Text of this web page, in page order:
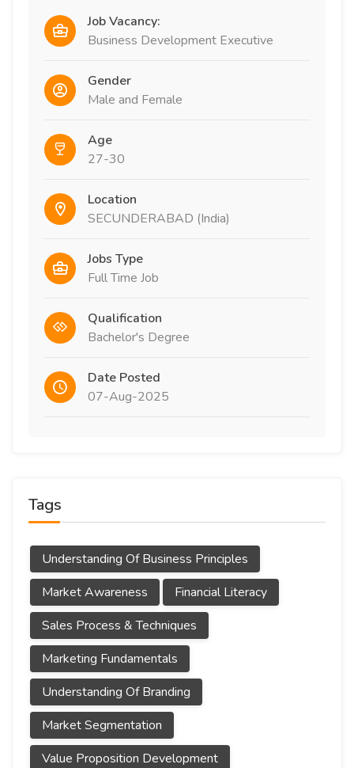
Job Vacancy:
Business Development Executive
Gender
Male and Female
Age
27-30
Location
SECUNDERABAD (India)
Jobs Type
Full Time Job
Qualification
Bachelor's Degree
Date Posted
07-Aug-2025
Tags
Understanding Of Business Principles
Market Awareness
Financial Literacy
Sales Process & Techniques
Marketing Fundamentals
Understanding Of Branding
Market Segmentation
Value Proposition Development